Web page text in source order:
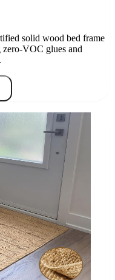
solid wood bed frame
VOC glues and